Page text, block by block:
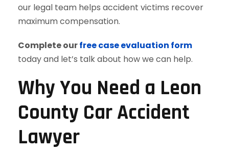
our legal team helps accident victims recover
maximum compensation.
Complete ourfree case evaluation form
today and let’s talk about how we can help.
Why You Need a Leon
County Car Accident
Lawyer